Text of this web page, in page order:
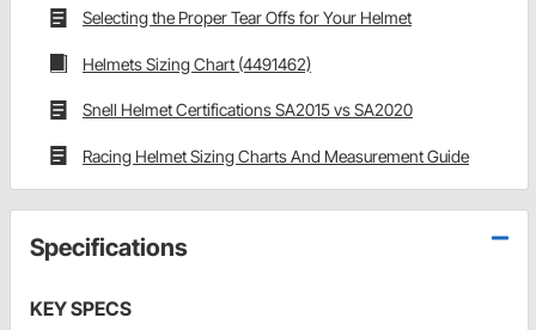
Selecting the Proper Tear Offs for Your Helmet
Helmets Sizing Chart (4491462)
Snell Helmet Certifications SA2015 vs SA2020
Racing Helmet Sizing Charts And Measurement Guide
Specifications
KEY SPECS